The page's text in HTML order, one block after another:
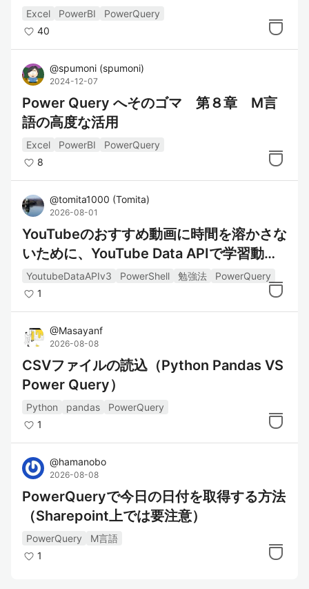
Excel PowerBI
PowerQuery
40
@spumoni (spumoni)
2024-12-07
Power Query へそのゴマ 第８章 M言
語の高度な活用
Excel PowerBI
PowerQuery
8
@tomita1000 (Tomita)
2026-08-01
YouTubeのおすすめ動画に時間を溶かさな
いために、YouTube Data APIで学習動画
をExcel管理する
YoutubeDataAPIv3 PowerShell 勉強法
PowerQuery
1
@Masayanf
2026-08-08
CSVファイルの読込（Python Pandas VS
Power Query）
Python pandas
PowerQuery
1
@hamanobo
2026-08-08
PowerQueryで今日の日付を取得する方法
（Sharepoint上では要注意）
PowerQuery
M言語
1